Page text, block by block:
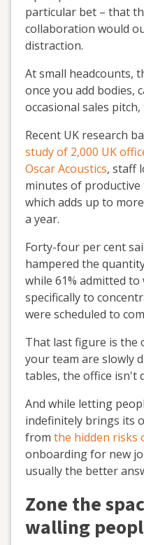
particular bet – that
collaboration would
distraction.
At small headcounts,
once you add bodies,
occasional sales
Recent UK research
study of 2,000 UK
Oscar Acoustics, staff
minutes of productive
which adds up to
a year.
Forty-four per cent
hampered the
while 61% admitted
specifically to
were scheduled to
That last figure is the
your team are slowly
tables, the office isn't
And while letting
indefinitely brings its
from the hidden risks
onboarding for new
usually the better
Zone the
walling